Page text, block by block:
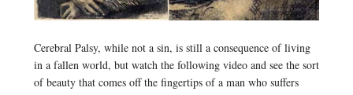
Cerebral Palsy, while not a sin, is still a consequence of living
in a fallen world, but watch the following video and see the sort
of beauty that comes off the fingertips of a man who suffers